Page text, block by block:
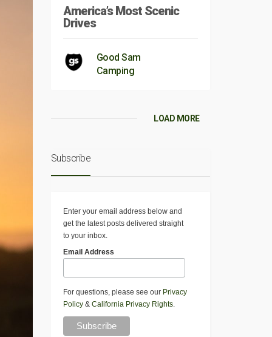
America’s Most Scenic
Drives
Good Sam
Camping
LOAD MORE
Subscribe
Enter your email address below and
get the latest posts delivered straight
to your inbox.
Email Address
For questions, please see our Privacy
Policy& California Privacy Rights.